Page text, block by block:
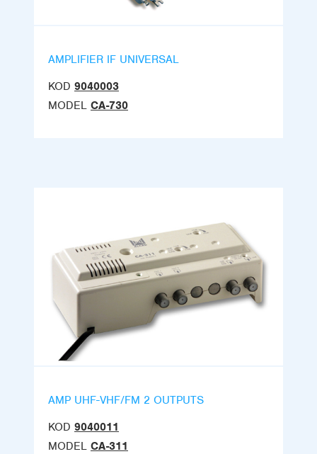
AMPLIFIER IF UNIVERSAL
KOD 9040003
MODEL CA-730
AMP UHF-VHF/FM 2 OUTPUTS
KOD 9040011
MODEL CA-311